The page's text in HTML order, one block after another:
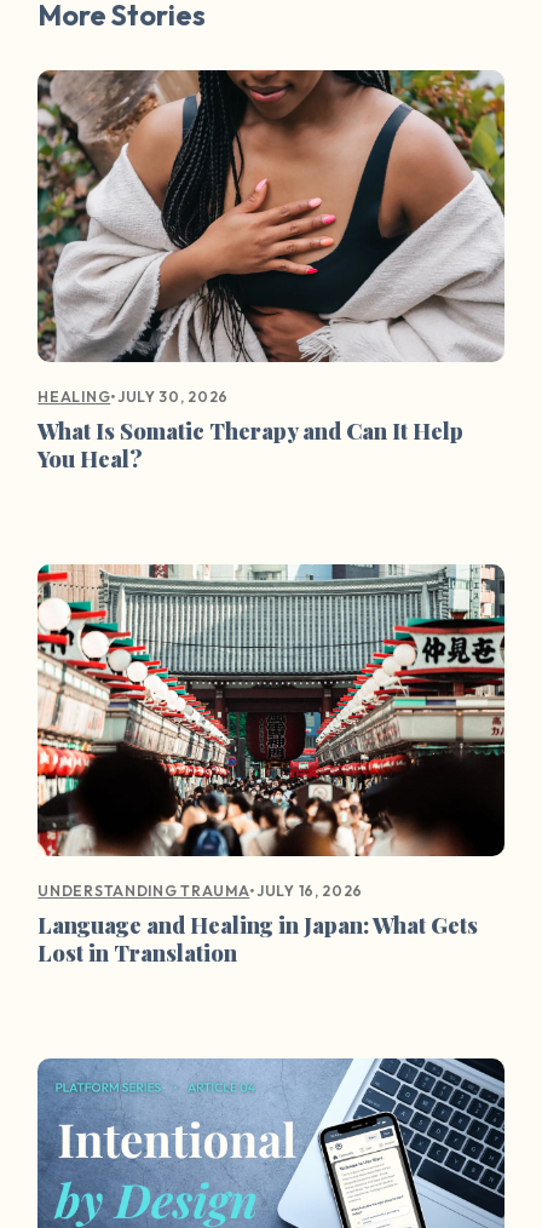
More Stories
HEALING•JULY 30, 2026
What Is Somatic Therapy and Can It Help
You Heal?
UNDERSTANDING TRAUMA•JULY 16, 2026
Language and Healing in Japan: What Gets
Lost in Translation